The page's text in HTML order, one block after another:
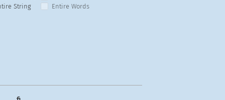
String
Entire Words